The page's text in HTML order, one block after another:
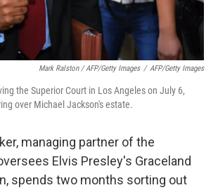
Mark Ralston / AFP/Getty Images / AFP/Getty Images
the Superior Court in Los Angeles on July 6,
over Michael Jackson's estate.
managing partner of the
Elvis Presley's Graceland
spends two months sorting out